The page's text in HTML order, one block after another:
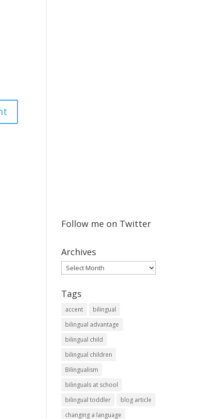
Follow me on Twitter
Archives
Archives
Tags
accent
bilingual
bilingual advantage
bilingual child
bilingual children
Bilingualism
bilinguals at school
bilingual toddler
blog article
changing a language